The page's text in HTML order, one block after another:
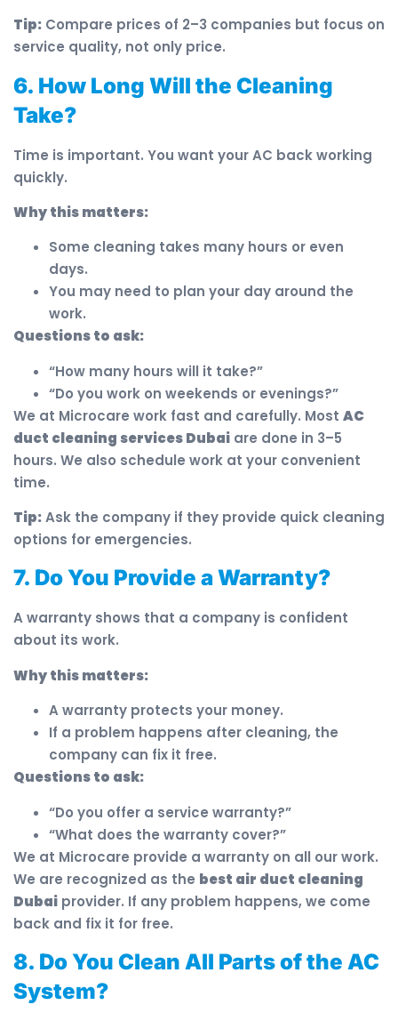
Tip: Compare prices of 2–3 companies but focus on
service quality, not only price.
6. How Long Will the Cleaning
Take?
Time is important. You want your AC back working
quickly.
Why this matters:
Some cleaning takes many hours or even
days.
You may need to plan your day around the
work.
Questions to ask:
“How many hours will it take?”
“Do you work on weekends or evenings?”
We at Microcare work fast and carefully. Most AC
duct cleaning services Dubai are done in 3–5
hours. We also schedule work at your convenient
time.
Tip:Ask the company if they provide quick cleaning
options for emergencies.
7. Do You Provide a Warranty?
A warranty shows that a company is confident
about its work.
Why this matters:
A warranty protects your money.
If a problem happens after cleaning, the
company can fix it free.
Questions to ask:
“Do you offer a service warranty?”
“What does the warranty cover?”
We at Microcare provide a warranty on all our work.
We are recognized as the best air duct cleaning
Dubai provider. If any problem happens, we come
back and fix it for free.
8. Do You Clean All Parts of the AC
System?